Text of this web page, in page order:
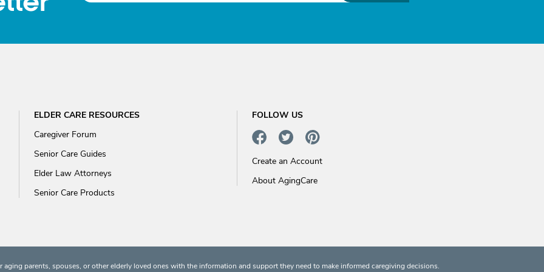
ELDER CARE RESOURCES
Caregiver Forum
Senior Care Guides
Elder Law Attorneys
Senior Care Products
FOLLOW US
Create an Account
About AgingCare
parents, spouses, or other elderly loved ones with the information and support they need to make informed caregiving decisions.